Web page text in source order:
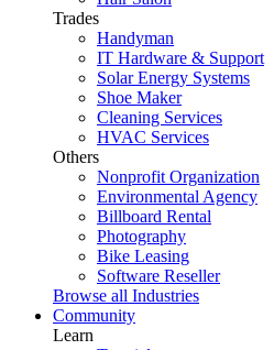
Trades
Handyman
IT Hardware & Support
Solar Energy Systems
Shoe Maker
Cleaning Services
HVAC Services
Others
Nonprofit Organization
Environmental Agency
Billboard Rental
Photography
Bike Leasing
Software Reseller
Browse all Industries
Community
Learn